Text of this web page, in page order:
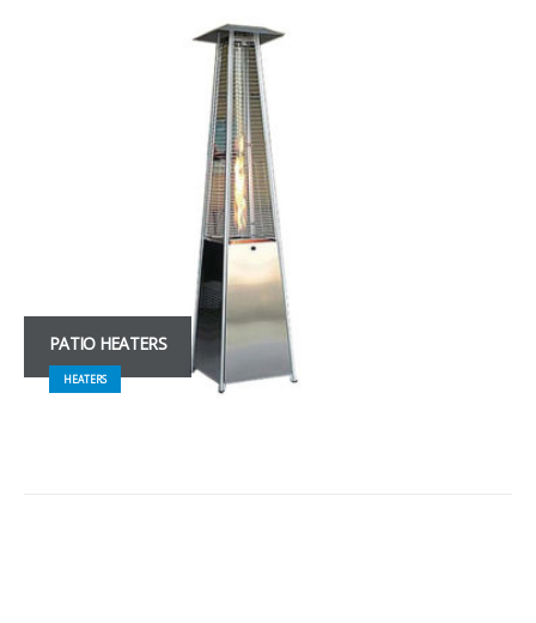
PATIO HEATERS
HEATERS